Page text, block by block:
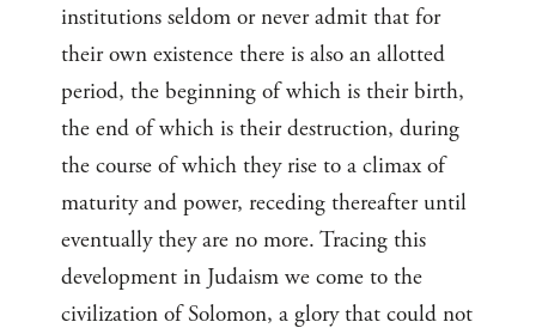
institutions seldom or never admit that for
their own existence there is also an allotted
period, the beginning of which is their birth,
the end of which is their destruction, during
the course of which they rise to a climax of
maturity and power, receding thereafter until
eventually they are no more. Tracing this
development in Judaism we come to the
civilization of Solomon, a glory that could not